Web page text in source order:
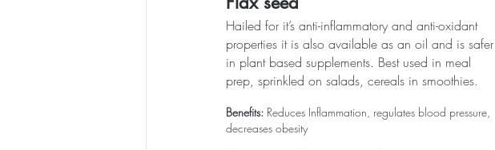
Hailed for it’s anti-inflammatory and anti-oxidant
properties it is also available as an oil and is safer
in plant based supplements. Best used in meal
prep, sprinkled on salads, cereals in smoothies.
Benefits: Reduces Inflammation, regulates blood pressure,
decreases obesity